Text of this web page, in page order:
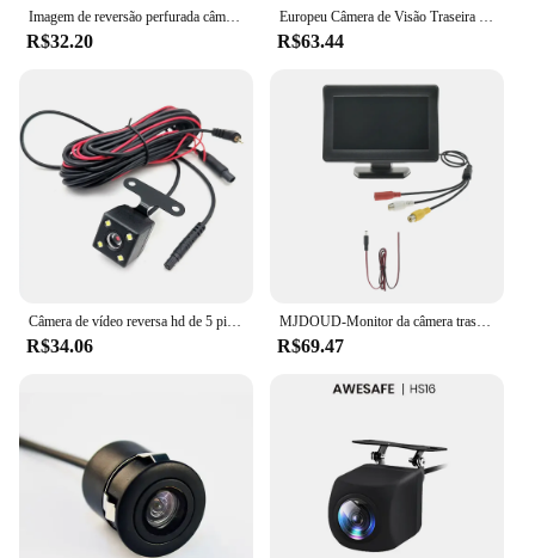
Imagem de reversão perfurada câmera de reversão 18.5 HD visão noturna 8LED imagem de carro de visão noturna luminosa
R$32.20
Europeu Câmera de Visão Traseira do Carro, 4, 8 LED, Europeu, Reino Unido Titular da matrícula, Sensor de Estacionamento, 2.4G, Receptor Vedio reverso, PDC Systems Set, 12V
R$63.44
Câmera de vídeo reversa hd de 5 pinos, câmera de visão traseira do carro, visão noturna, 4 led, câmera de visão traseira, grande angular com cabo de extensão
R$34.06
MJDOUD-Monitor da câmera traseira do carro, LED invertendo câmera, TFT LCD, fácil instalação, estacionamento do veículo, 4,3"
R$69.47